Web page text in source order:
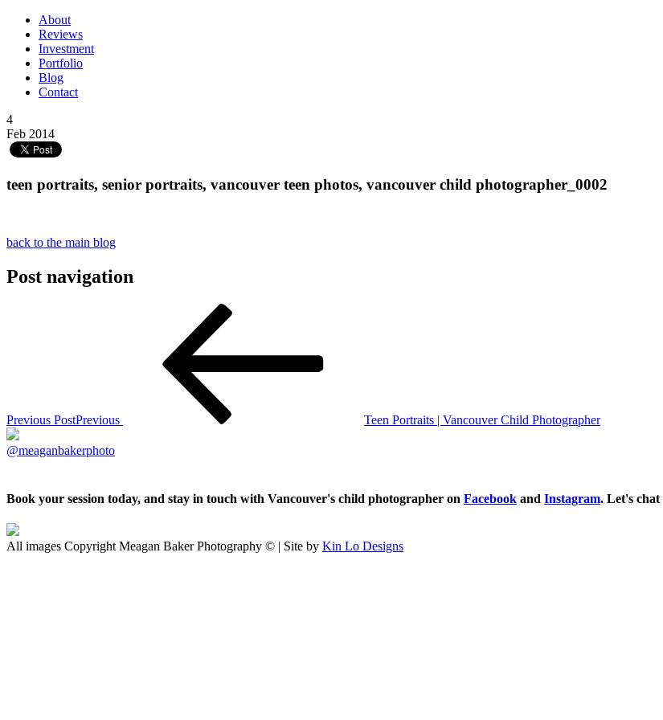
About
Reviews
Investment
Portfolio
Blog
Contact
4
Feb 2014
teen portraits, senior portraits, vancouver teen photos, vancouver child photographer_0002
back to the main blog
Post navigation
Previous PostPrevious Teen Portraits | Vancouver Child Photographer
@meaganbakerphoto
Book your session today, and stay in touch with Vancouver's child photographer on Facebook and Instagram. Let's chat
All images Copyright Meagan Baker Photography © | Site by Kin Lo Designs